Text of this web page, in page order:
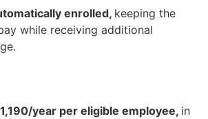
enrolled, keeping the
while receiving additional
year per eligible employee, in